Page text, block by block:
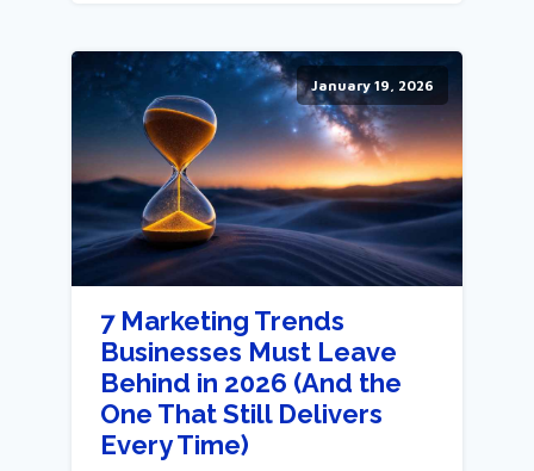
January 19, 2026
7 Marketing Trends
Businesses Must Leave
Behind in 2026 (And the
One That Still Delivers
Every Time)